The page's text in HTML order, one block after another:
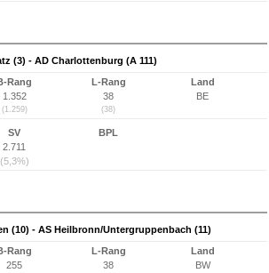
(3) - AD Charlottenburg (A 111)
Rang
1.352
(1.259)
L-Rang
38
(38)
Land
BE
SV
2.711
(5,3%)
BPL
(10) - AS Heilbronn/Untergruppenbach (11)
Rang
255
L-Rang
38
Land
BW